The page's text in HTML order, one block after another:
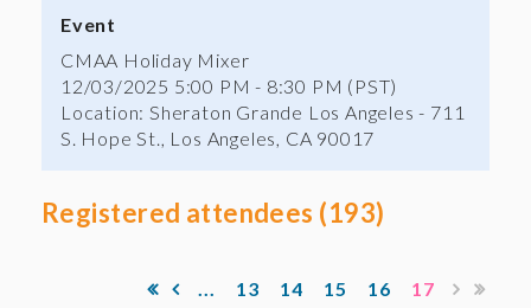
Event
CMAA Holiday Mixer
12/03/2025 5:00 PM - 8:30 PM (PST)
Location: Sheraton Grande Los Angeles - 711
S. Hope St., Los Angeles, CA 90017
Registered attendees (193)
... 13 14 15 16 17